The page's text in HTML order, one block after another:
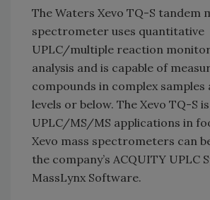
The Waters Xevo TQ-S tandem
spectrometer uses quantitative
UPLC/multiple reaction
analysis and is capable of
compounds in complex
levels or below. The Xevo TQ-S
UPLC/MS/MS applications in
Xevo mass spectrometers can
the company’s ACQUITY UPLC
MassLynx Software.